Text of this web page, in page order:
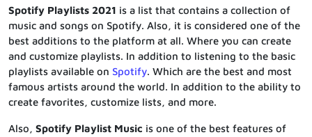
Spotify Playlists 2021 is a list that contains a collection of
music and songs on Spotify. Also, it is considered one of the
best additions to the platform at all. Where you can create
and customize playlists. In addition to listening to the basic
playlists available on Spotify. Which are the best and most
famous artists around the world. In addition to the ability to
create favorites, customize lists, and more.
Also, Spotify Playlist Music is one of the best features of